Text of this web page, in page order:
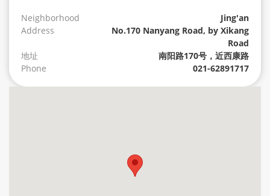
Neighborhood
Jing'an
Address
No.170 Nanyang Road, by Xikang
Road
地址
南阳路170号，近西康路
Phone
021-62891717